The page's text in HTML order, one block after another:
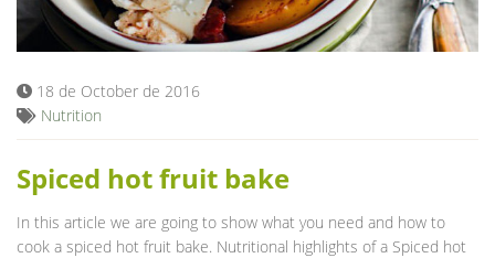
Blog
18 de October de 2016
Nutrition
Spiced hot fruit bake
In this article we are going to show what you need and how to
cook a spiced hot fruit bake. Nutritional highlights of a Spiced hot